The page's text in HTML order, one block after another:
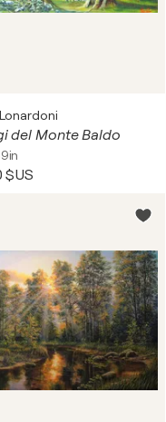
del Monte Baldo
$US